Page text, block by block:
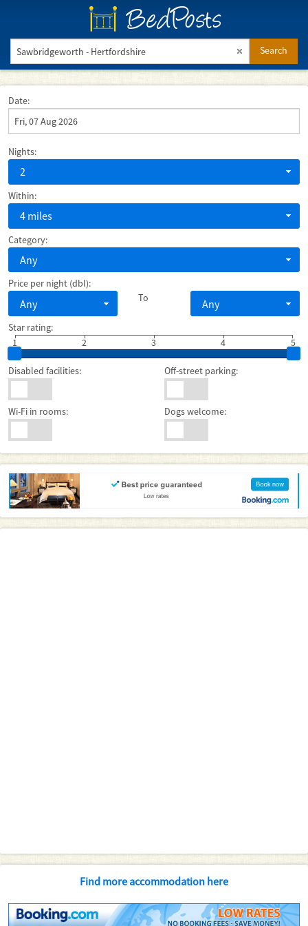
BedPosts
Search
Date:
Nights:
2
Within:
4 miles
Category:
Any
Price per night (dbl):
Any To Any
Star rating:
1
2 3 5
4
Disabled facilities: Off-street parking:
Wi-Fi in rooms: Dogs welcome:
Find more accommodation here